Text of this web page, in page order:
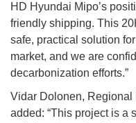
HD Hyundai Mipo’s
friendly shipping. This
safe, practical solution
market, and we are
decarbonization efforts.”
Vidar Dolonen, Regional
added: “This project is a